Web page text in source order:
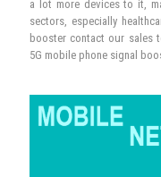
travel further across
5G’s core function is to be
enable next-generation
developments. It is a unified
of speed and reduce latency.
Advantages of 5G
A high quality 5G network
all important high speed.